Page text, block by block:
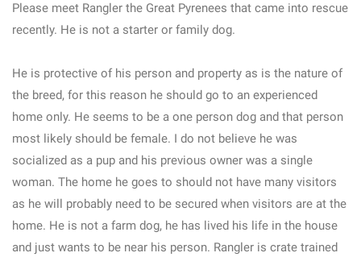
Please meet Rangler the Great Pyrenees that came into rescue
recently. He is not a starter or family dog.
He is protective of his person and property as is the nature of
the breed, for this reason he should go to an experienced
home only. He seems to be a one person dog and that person
most likely should be female. I do not believe he was
socialized as a pup and his previous owner was a single
woman. The home he goes to should not have many visitors
as he will probably need to be secured when visitors are at the
home. He is not a farm dog, he has lived his life in the house
and just wants to be near his person. Rangler is crate trained